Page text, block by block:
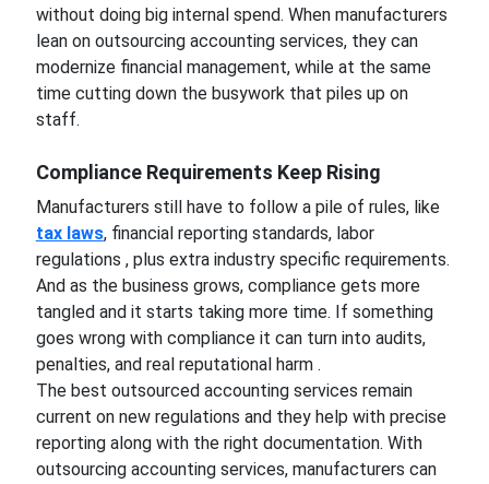
without doing big internal spend. When manufacturers
lean on outsourcing accounting services, they can
modernize financial management, while at the same
time cutting down the busywork that piles up on
staff.
Compliance Requirements Keep Rising
Manufacturers still have to follow a pile of rules, like
tax laws, financial reporting standards, labor
regulations , plus extra industry specific requirements.
And as the business grows, compliance gets more
tangled and it starts taking more time. If something
goes wrong with compliance it can turn into audits,
penalties, and real reputational harm .
The best outsourced accounting services remain
current on new regulations and they help with precise
reporting along with the right documentation. With
outsourcing accounting services, manufacturers can